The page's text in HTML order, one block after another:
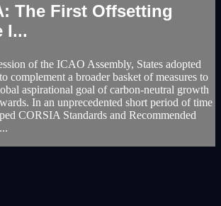
The First Offsetting
I...
of the ICAO Assembly, States adopted
complement a broader basket of measures to
aspirational goal of carbon-neutral growth
In an unprecedented short period of time
CORSIA Standards and Recommended